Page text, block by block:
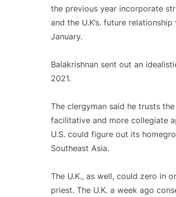
the previous year incorporate
and the U.K’s. future
January.
Balakrishnan sent out an
2021.
The clergyman said he trusts
facilitative and more collegiate
U.S. could figure out its
Southeast Asia.
The U.K., as well, could zero in
priest. The U.K. a week ago